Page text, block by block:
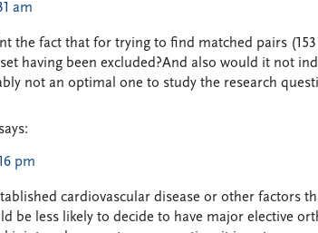
am
the fact that for trying to find matched pairs
having been excluded?And also would it not
not an optimal one to study the research
says:
pm
cardiovascular disease or other factors
be less likely to decide to have major elective